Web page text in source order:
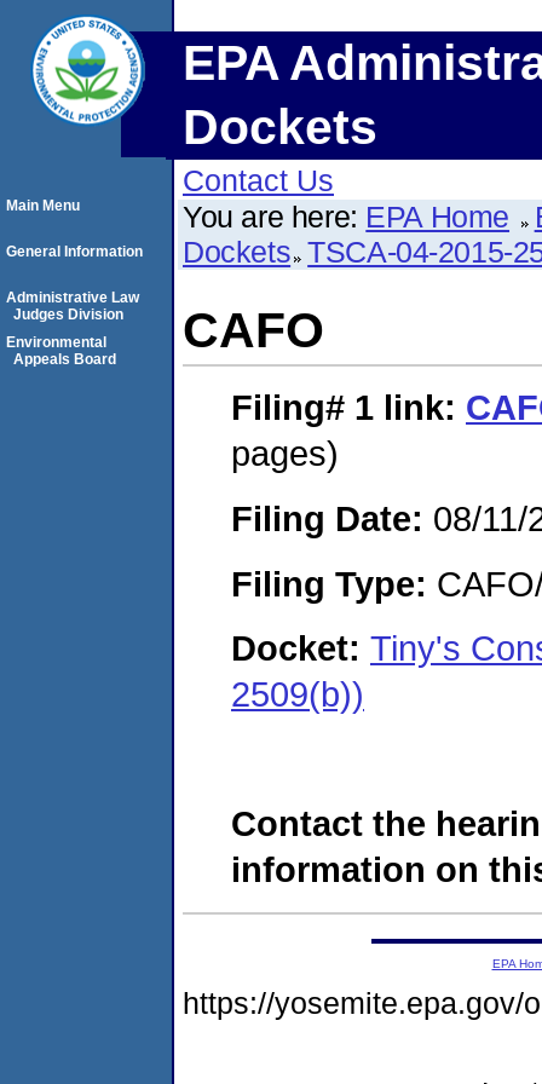
EPA
Dockets
Contact Us
You are here: EPA Home
Dockets TSCA-04-2015-
CAFO
Filing# 1 link:
pages)
Filing Date: 08/11/
Filing Type:
Docket: Tiny's
2509(b))
Contact the
information on
Main Menu
General Information
Administrative Law
Judges Division
Environmental
Appeals Board
EPA
https://yosemite.epa.gov/